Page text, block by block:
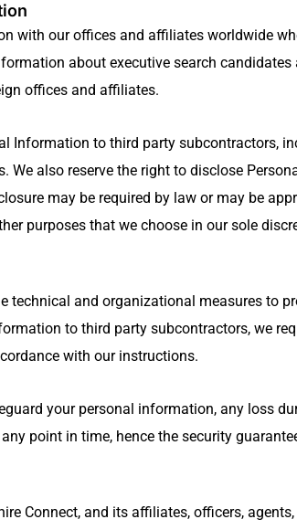
with our offices and affiliates worldwide
about executive search
offices and affiliates.
Information to third party subcontractors,
We also reserve the right to disclose
may be required by law or may be
purposes that we choose in our sole
technical and organizational measures to
to third party subcontractors, we
with our instructions.
your personal information, any loss
point in time, hence the security
Connect, and its affiliates, officers,